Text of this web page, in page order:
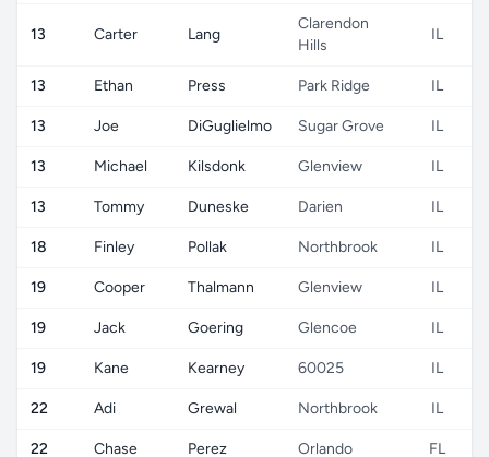
13 Carter Lang
Clarendon
Hills
IL
13 Ethan Press Park Ridge IL
13 Joe DiGuglielmo Sugar Grove IL
13 Michael Kilsdonk Glenview IL
13 Tommy Duneske Darien IL
18 Finley Pollak Northbrook IL
19 Cooper Thalmann Glenview IL
19 Jack Goering Glencoe IL
19 Kane Kearney 60025 IL
22 Adi Grewal Northbrook IL
22 Chase Perez Orlando FL